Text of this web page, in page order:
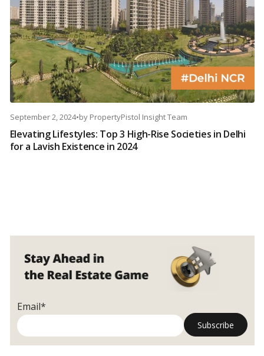
September 2, 2024•by PropertyPistol Insight Team
Elevating Lifestyles: Top 3 High-Rise Societies in Delhi
for a Lavish Existence in 2024
Email*